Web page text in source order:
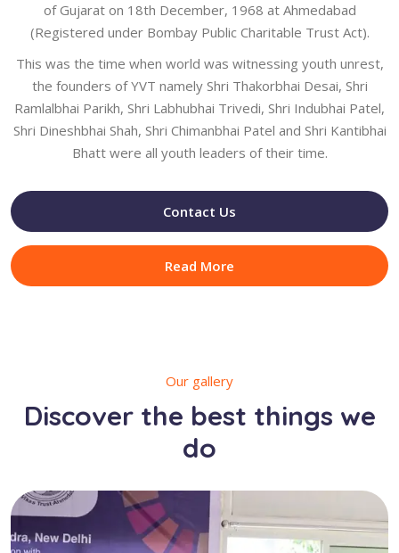
of Gujarat on 18th December, 1968 at Ahmedabad
(Registered under Bombay Public Charitable Trust Act).
This was the time when world was witnessing youth unrest,
the founders of YVT namely Shri Thakorbhai Desai, Shri
Ramlalbhai Parikh, Shri Labhubhai Trivedi, Shri Indubhai Patel,
Shri Dineshbhai Shah, Shri Chimanbhai Patel and Shri Kantibhai
Bhatt were all youth leaders of their time.
Contact Us
Read More
Our gallery
Discover the best things we
do